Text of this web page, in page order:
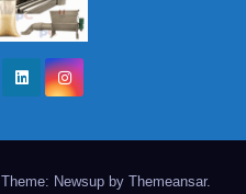
Theme: Newsup by Themeansar.